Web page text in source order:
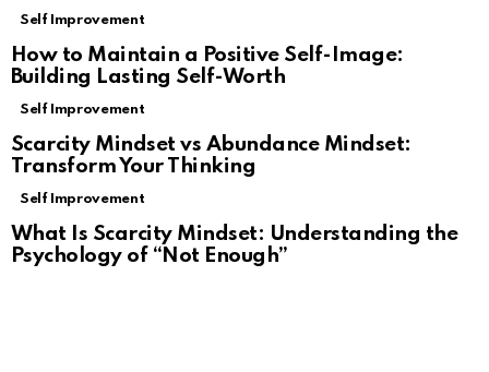
Self Improvement
How to Maintain a Positive Self-Image:
Building Lasting Self-Worth
Self Improvement
Scarcity Mindset vs Abundance Mindset:
Transform Your Thinking
Self Improvement
What Is Scarcity Mindset: Understanding the
Psychology of “Not Enough”